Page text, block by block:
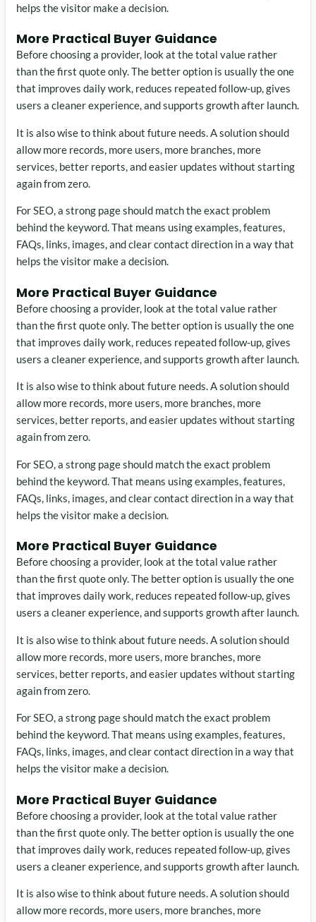
helps the visitor make a decision.
More Practical Buyer Guidance
Before choosing a provider, look at the total value rather
than the first quote only. The better option is usually the one
that improves daily work, reduces repeated follow-up, gives
users a cleaner experience, and supports growth after launch.
It is also wise to think about future needs. A solution should
allow more records, more users, more branches, more
services, better reports, and easier updates without starting
again from zero.
For SEO, a strong page should match the exact problem
behind the keyword. That means using examples, features,
FAQs, links, images, and clear contact direction in a way that
helps the visitor make a decision.
More Practical Buyer Guidance
Before choosing a provider, look at the total value rather
than the first quote only. The better option is usually the one
that improves daily work, reduces repeated follow-up, gives
users a cleaner experience, and supports growth after launch.
It is also wise to think about future needs. A solution should
allow more records, more users, more branches, more
services, better reports, and easier updates without starting
again from zero.
For SEO, a strong page should match the exact problem
behind the keyword. That means using examples, features,
FAQs, links, images, and clear contact direction in a way that
helps the visitor make a decision.
More Practical Buyer Guidance
Before choosing a provider, look at the total value rather
than the first quote only. The better option is usually the one
that improves daily work, reduces repeated follow-up, gives
users a cleaner experience, and supports growth after launch.
It is also wise to think about future needs. A solution should
allow more records, more users, more branches, more
services, better reports, and easier updates without starting
again from zero.
For SEO, a strong page should match the exact problem
behind the keyword. That means using examples, features,
FAQs, links, images, and clear contact direction in a way that
helps the visitor make a decision.
More Practical Buyer Guidance
Before choosing a provider, look at the total value rather
than the first quote only. The better option is usually the one
that improves daily work, reduces repeated follow-up, gives
users a cleaner experience, and supports growth after launch.
It is also wise to think about future needs. A solution should
allow more records, more users, more branches, more